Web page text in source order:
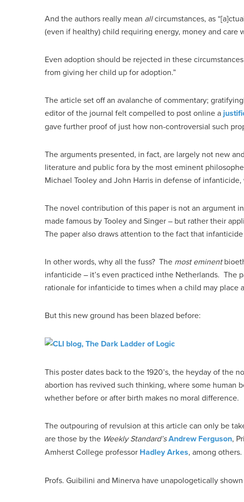
And the authors really mean allcircumstances, as
(even if healthy) child requiring energy, money and
Even adoption should be rejected in these
from giving her child up for adoption.”
The article set off an avalanche of commentary;
editor of the journal felt compelled to post online a
gave further proof of just how non-controversial such
The arguments presented, in fact, are largely not new
literature and public fora by the most eminent
Michael Tooley and John Harris in defense of
The novel contribution of this paper is not an argument
made famous by Tooley and Singer – but rather their
The paper also draws attention to the fact that
In other words, why all the fuss? The most eminent
infanticide – it’s even practiced inthe Netherlands. The
rationale for infanticide to times when a child may place
But this new ground has been blazed before:
This poster dates back to the 1920’s, the heyday of the
abortion has revived such thinking, where some human
whether before or after birth makes no moral difference.
The outpouring of revulsion at this article can only be
are those by the Weekly Standard’sAndrew Ferguson,
Amherst College professor Hadley Arkes, among others.
Profs. Guibilini and Minerva have unapologetically